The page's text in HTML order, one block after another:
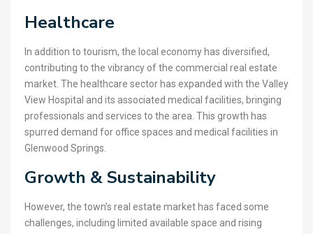
Healthcare
In addition to tourism, the local economy has diversified,
contributing to the vibrancy of the commercial real estate
market. The healthcare sector has expanded with the Valley
View Hospital and its associated medical facilities, bringing
professionals and services to the area. This growth has
spurred demand for office spaces and medical facilities in
Glenwood Springs.
Growth & Sustainability
However, the town’s real estate market has faced some
challenges, including limited available space and rising